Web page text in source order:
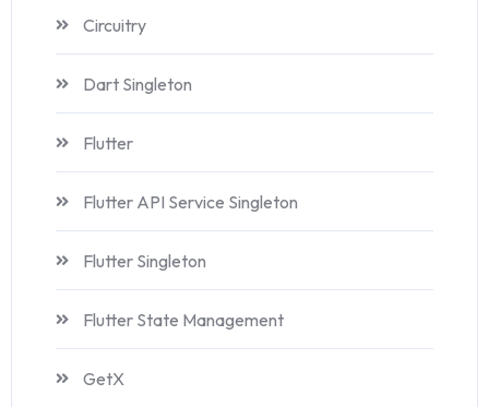
Circuitry
Dart Singleton
Flutter
Flutter API Service Singleton
Flutter Singleton
Flutter State Management
GetX